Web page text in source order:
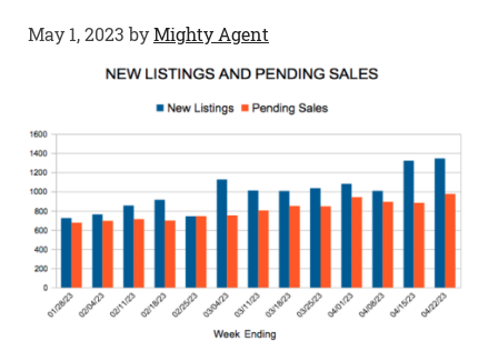
May 1, 2023byMighty Agent